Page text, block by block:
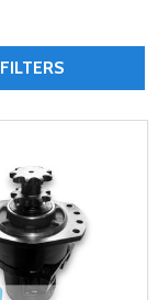
FILTERS